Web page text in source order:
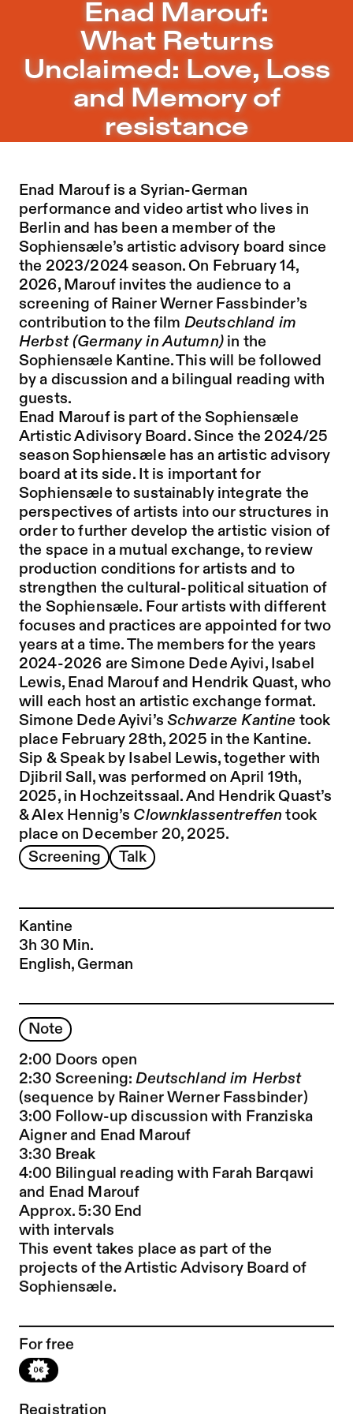
Jump to Program
Jump to Current
Jump to Pages
Enad Marouf: What Returns Unclaimed: Love, Loss
Enad Marouf:
What Returns
Unclaimed: Love, Loss
and Memory of
resistance
Screening Talk
Kantine
3h 30 Min.
English, German
Note
2:00 Doors open
2:30 Screening:Deutschland im Herbst
(sequence by Rainer Werner Fassbinder)
3:00 Follow-up discussion with Franziska
Aigner and Enad Marouf
3:30 Break
4:00 Bilingual reading with Farah Barqawi
and Enad Marouf
Approx. 5:30 End
with intervals
This event takes place as part of the
projects of the Artistic Advisory Board of
Sophiensæle.
For free
Registration
Enad Marouf is a Syrian-German
performance and video artist who lives in
Berlin and has been a member of the
Sophiensæle’s artistic advisory board since
the 2023/2024 season. On February 14,
2026, Marouf invites the audience to a
screening of Rainer Werner Fassbinder’s
contribution to the film Deutschland im
Herbst (Germany in Autumn)in the
Sophiensæle Kantine. This will be followed
by a discussion and a bilingual reading with
guests.
Enad Marouf is part of the Sophiensæle
Artistic Adivisory Board. Since the 2024/25
season Sophiensæle has an artistic advisory
board at its side. It is important for
Sophiensæle to sustainably integrate the
perspectives of artists into our structures in
order to further develop the artistic vision of
the space in a mutual exchange, to review
production conditions for artists and to
strengthen the cultural-political situation of
the Sophiensæle. Four artists with different
focuses and practices are appointed for two
years at a time. The members for the years
2024-2026 are Simone Dede Ayivi, Isabel
Lewis, Enad Marouf and Hendrik Quast, who
will each host an artistic exchange format.
Simone Dede Ayivi’s Schwarze Kantine took
place February 28th, 2025 in the Kantine.
Sip & Speak by Isabel Lewis, together with
Djibril Sall, was performed on April 19th,
2025, in Hochzeitssaal. And Hendrik Quast’s
& Alex Hennig’s Clownklassentreffen took
place on December 20, 2025.